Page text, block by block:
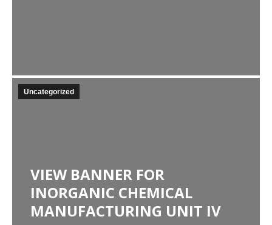
Uncategorized
VIEW BANNER FOR
INORGANIC CHEMICAL
MANUFACTURING UNIT IV